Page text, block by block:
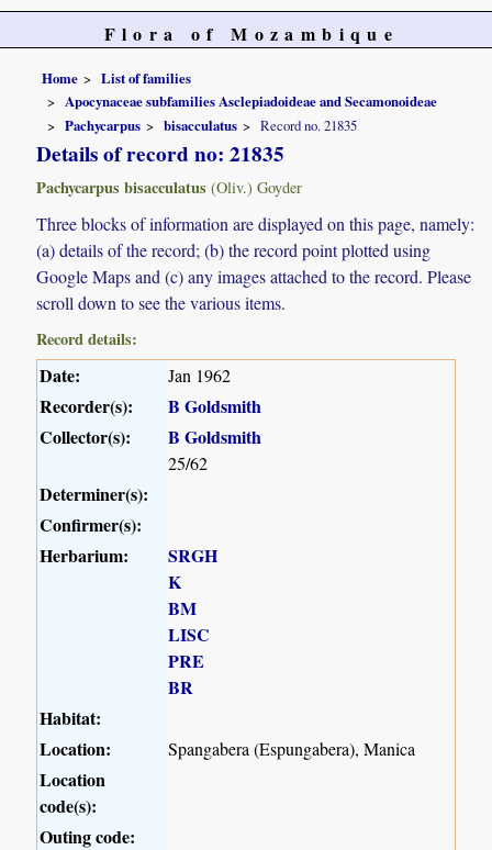
Flora of Mozambique
Home
List of families
Apocynaceae subfamilies Asclepiadoideae and Secamonoideae
Pachycarpus
bisacculatus Record no. 21835
Details of record no: 21835
Pachycarpus bisacculatus (Oliv.) Goyder
Three blocks of information are displayed on this page, namely:
(a) details of the record; (b) the record point plotted using
Google Maps and (c) any images attached to the record. Please
scroll down to see the various items.
Record details:
Date: Jan 1962
Recorder(s):
B Goldsmith
Collector(s):
B Goldsmith
25/62
Determiner(s):
Confirmer(s):
Herbarium:
SRGH
K
BM
LISC
PRE
BR
Habitat:
Location:
Spangabera (Espungabera), Manica
Location
code(s):
Outing code: